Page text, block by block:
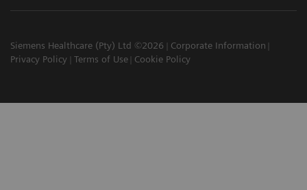
Siemens Healthcare (Pty) Ltd ©2026
Corporate Information
Privacy Policy
Terms of Use Cookie Policy